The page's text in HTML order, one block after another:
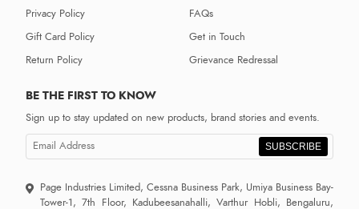
Privacy Policy
Gift Card Policy
Return Policy
FAQs
Get in Touch
Grievance Redressal
BE THE FIRST TO KNOW
Sign up to stay updated on new products, brand stories and events.
SUBSCRIBE
Page Industries Limited, Cessna Business Park, Umiya Business Bay-
Tower-1, 7th Floor, Kadubeesanahalli, Varthur Hobli, Bengaluru,